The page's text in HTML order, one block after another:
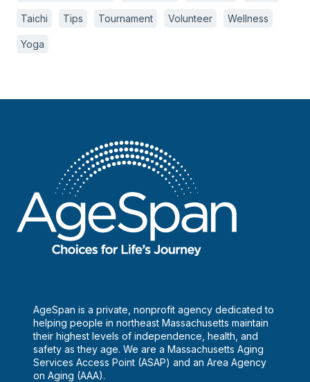
Taichi Tips Tournament Volunteer Wellness
Yoga
AgeSpan is a private, nonprofit agency dedicated to
helping people in northeast Massachusetts maintain
their highest levels of independence, health, and
safety as they age. We are a Massachusetts Aging
Services Access Point (ASAP) and an Area Agency
on Aging (AAA).